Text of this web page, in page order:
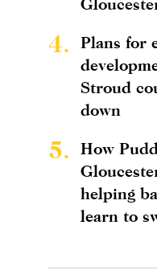
4.
Plans for
Stroud
down
5.
How
helping
learn to